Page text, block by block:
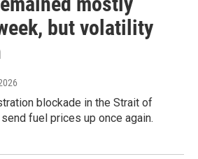
but volatility
blockade in the Strait of
fuel prices up once again.